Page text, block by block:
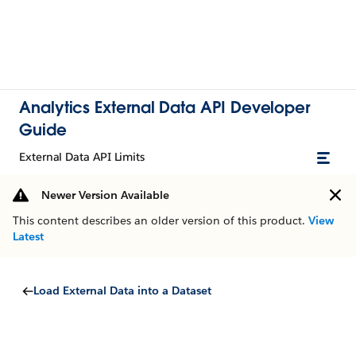
Analytics External Data API Developer
Guide
External Data API Limits
Newer Version Available
This content describes an older version of this product. View
Latest
Load External Data into a Dataset